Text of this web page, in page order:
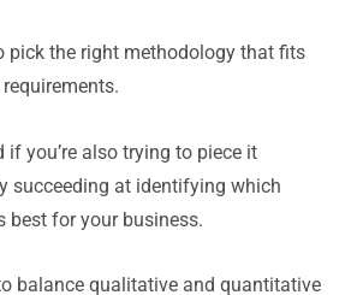
pick the right methodology that fits
if you’re also trying to piece it
succeeding at identifying which
best for your business.
balance qualitative and quantitative